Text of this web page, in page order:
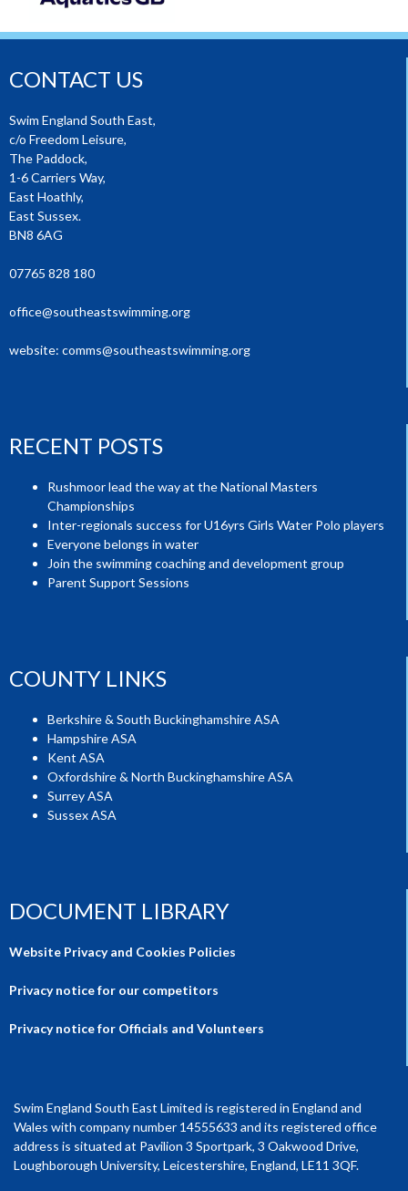
CONTACT US
Swim England South East,
c/o Freedom Leisure,
The Paddock,
1-6 Carriers Way,
East Hoathly,
East Sussex.
BN8 6AG
07765 828 180
office@southeastswimming.org
website: comms@southeastswimming.org
RECENT POSTS
Rushmoor lead the way at the National Masters
Championships
Inter-regionals success for U16yrs Girls Water Polo players
Everyone belongs in water
Join the swimming coaching and development group
Parent Support Sessions
COUNTY LINKS
Berkshire & South Buckinghamshire ASA
Hampshire ASA
Kent ASA
Oxfordshire & North Buckinghamshire ASA
Surrey ASA
Sussex ASA
DOCUMENT LIBRARY
Website Privacy and Cookies Policies
Privacy notice for our competitors
Privacy notice for Officials and Volunteers
Swim England South East Limited is registered in England and
Wales with company number 14555633 and its registered office
address is situated at Pavilion 3 Sportpark, 3 Oakwood Drive,
Loughborough University, Leicestershire, England, LE11 3QF.